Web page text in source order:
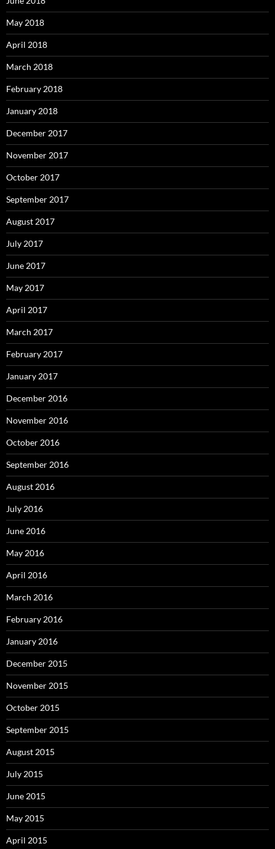
May 2018
April 2018
March 2018
February 2018
January 2018
December 2017
November 2017
October 2017
September 2017
August 2017
July 2017
June 2017
May 2017
April 2017
March 2017
February 2017
January 2017
December 2016
November 2016
October 2016
September 2016
August 2016
July 2016
June 2016
May 2016
April 2016
March 2016
February 2016
January 2016
December 2015
November 2015
October 2015
September 2015
August 2015
July 2015
June 2015
May 2015
April 2015